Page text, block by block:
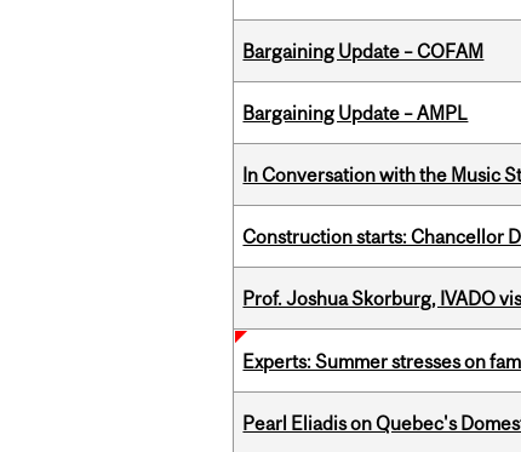
Bargaining Update – COFAM
Bargaining Update – AMPL
In Conversation with the Music
Construction starts: Chancellor
Prof. Joshua Skorburg, IVADO
Experts: Summer stresses on
Pearl Eliadis on Quebec's